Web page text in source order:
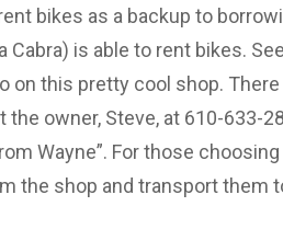
bikes as a backup to
is able to rent bikes. See
on this pretty cool shop. There
owner, Steve, at 610-633-
Wayne”. For those
the shop and transport them